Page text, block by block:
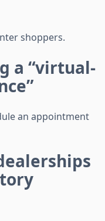
shoppers.
a “virtual-
an appointment